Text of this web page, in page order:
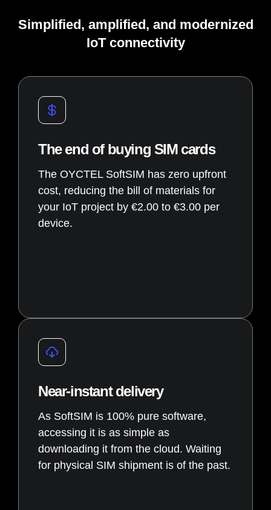
Simplified, amplified, and modernized
IoT connectivity
The end of buying SIM cards
The OYCTEL SoftSIM has zero upfront
cost, reducing the bill of materials for
your IoT project by €2.00 to €3.00 per
device.
Near-instant delivery
As SoftSIM is 100% pure software,
accessing it is as simple as
downloading it from the cloud. Waiting
for physical SIM shipment is of the past.